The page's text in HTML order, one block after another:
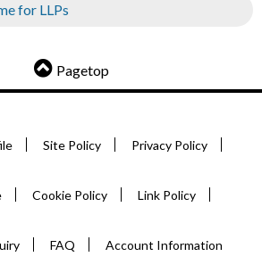
for LLPs
Pagetop
Site Policy Privacy Policy
Cookie Policy Link Policy
FAQ Account Information